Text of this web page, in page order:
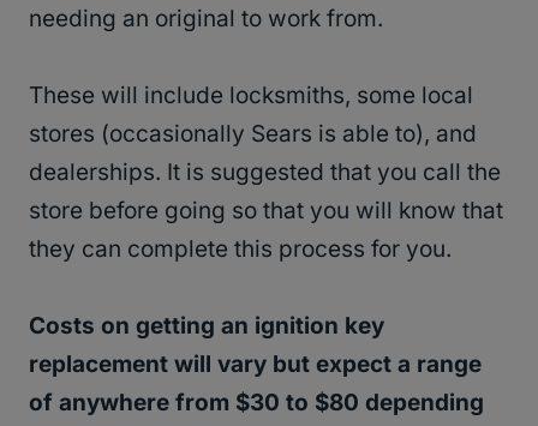
needing an original to work from.
These will include locksmiths, some local
stores (occasionally Sears is able to), and
dealerships. It is suggested that you call the
store before going so that you will know that
they can complete this process for you.
Costs on getting an ignition key
replacement will vary but expect a range
of anywhere from $30 to $80 depending